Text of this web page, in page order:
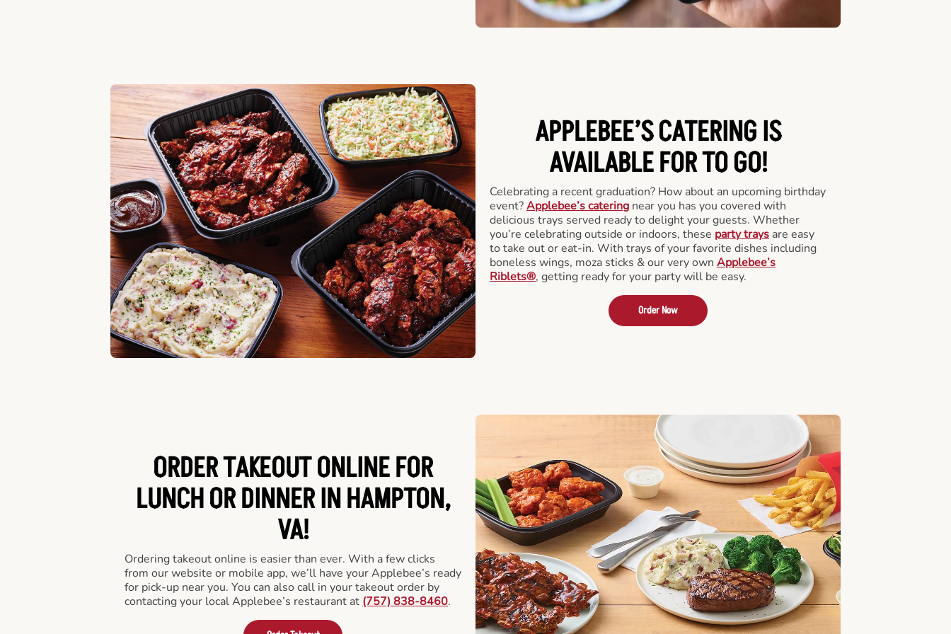
APPLEBEE’S CATERINGIS
AVAILABLE FOR TO GO!
Celebrating a recent graduation? How about an upcoming birthday
event?Applebee’s catering near you has you covered with
delicious trays served ready to delight your guests. Whether
you’re celebrating outside or indoors, these party trays are easy
to take out or eat-in. With trays of your favorite dishes including
boneless wings, moza sticks & our very own Applebee’s
Riblets®, getting ready for your party will be easy.
Order Now
ORDER TAKEOUT ONLINE FOR
LUNCH OR DINNER IN HAMPTON,
VA!
Ordering takeout online is easier than ever. With a few clicks
from our website or mobile app, we’ll have your Applebee’s ready
for pick-up near you. You can also call in your takeout order by
contacting your local Applebee’s restaurant at (757) 838-8460.